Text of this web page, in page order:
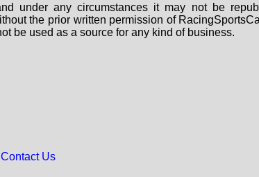
under any circumstances it may not be
the prior written permission of
be used as a source for any kind of business.
Contact Us